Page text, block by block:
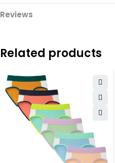
Reviews
Related products